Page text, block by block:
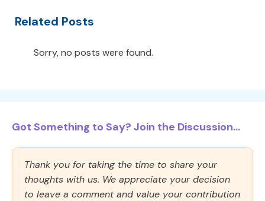
Related Posts
Sorry, no posts were found.
Got Something to Say? Join the Discussion...
Thank you for taking the time to share your
thoughts with us. We appreciate your decision
to leave a comment and value your contribution